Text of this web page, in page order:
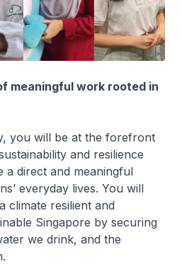
meaningful work rooted in
you will be at the forefront
and resilience
a direct and meaningful
everyday lives. You will
climate resilient and
Singapore by securing
we drink, and the